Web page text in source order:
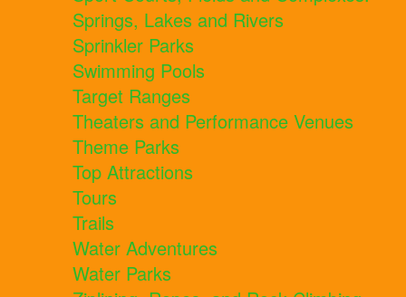
Springs, Lakes and Rivers
Sprinkler Parks
Swimming Pools
Target Ranges
Theaters and Performance Venues
Theme Parks
Top Attractions
Tours
Trails
Water Adventures
Water Parks